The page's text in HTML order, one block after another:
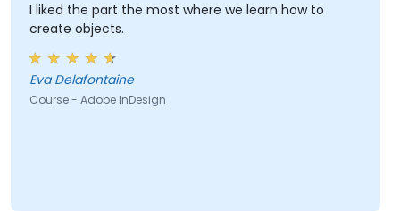
I liked the part the most where we learn how to
create objects.
Eva Delafontaine
Course - Adobe InDesign